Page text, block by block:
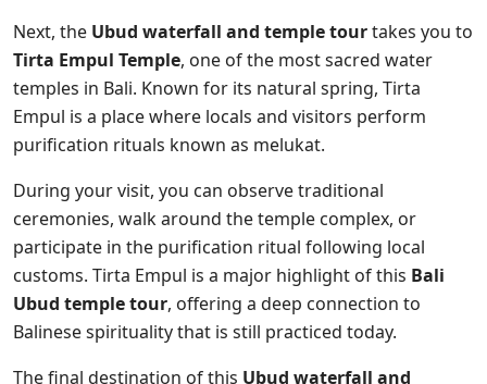
Next, the Ubud waterfall and temple tourtakes you to
Tirta Empul Temple, one of the most sacred water
temples in Bali. Known for its natural spring, Tirta
Empul is a place where locals and visitors perform
purification rituals known as melukat.
During your visit, you can observe traditional
ceremonies, walk around the temple complex, or
participate in the purification ritual following local
customs. Tirta Empul is a major highlight of this Bali
Ubud temple tour, offering a deep connection to
Balinese spirituality that is still practiced today.
The final destination of this Ubud waterfall and